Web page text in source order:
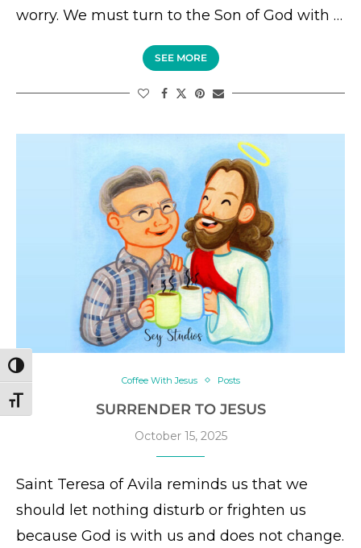
TOGGLE HIGH CONTRAST
TOGGLE FONT SIZE
worry. We must turn to the Son of God with …
SEE MORE
Coffee With Jesus Posts
SURRENDER TO JESUS
October 15, 2025
Saint Teresa of Avila reminds us that we
should let nothing disturb or frighten us
because God is with us and does not change.